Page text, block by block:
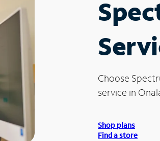
Choose
service in
Shop plans
Find a store